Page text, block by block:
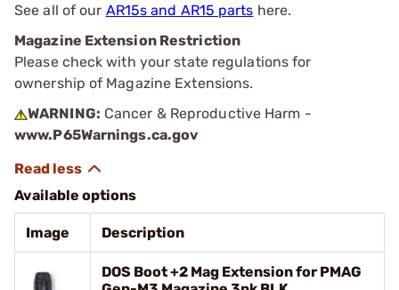
See all of our AR15s and AR15 parts here.
Magazine Extension Restriction
Please check with your state regulations for
ownership of Magazine Extensions.
WARNING: Cancer & Reproductive Harm -
www.P65Warnings.ca.gov
Available options
Image Description
DOS Boot +2 Mag Extension for PMAG